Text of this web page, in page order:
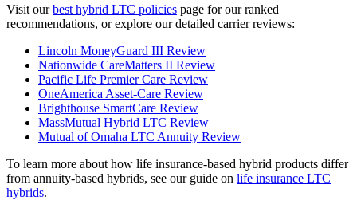
Visit our best hybrid LTC policies page for our ranked
recommendations, or explore our detailed carrier reviews:
Lincoln MoneyGuard III Review
Nationwide CareMatters II Review
Pacific Life Premier Care Review
OneAmerica Asset-Care Review
Brighthouse SmartCare Review
MassMutual Hybrid LTC Review
Mutual of Omaha LTC Annuity Review
To learn more about how life insurance-based hybrid products differ
from annuity-based hybrids, see our guide on life insurance LTC
hybrids.